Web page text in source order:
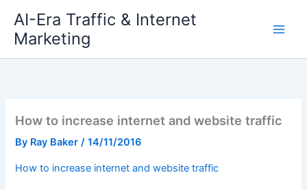
content
AI-Era Traffic & Internet
Marketing
How to increase internet and website traffic
By Ray Baker/14/11/2016
How to increase internet and website traffic